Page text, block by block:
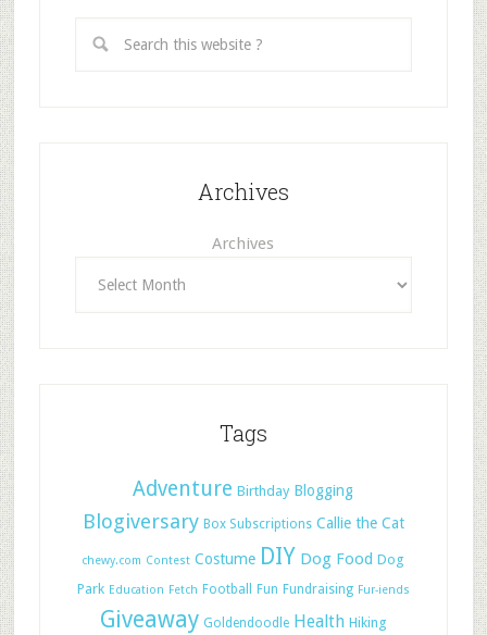
Archives
Archives
Tags
Adventure Birthday Blogging
Blogiversary Box Subscriptions Callie the Cat
chewy.com Contest Costume DIY Dog Food Dog
Park Education Fetch Football Fun Fundraising Fur-iends
Giveaway Goldendoodle Health Hiking